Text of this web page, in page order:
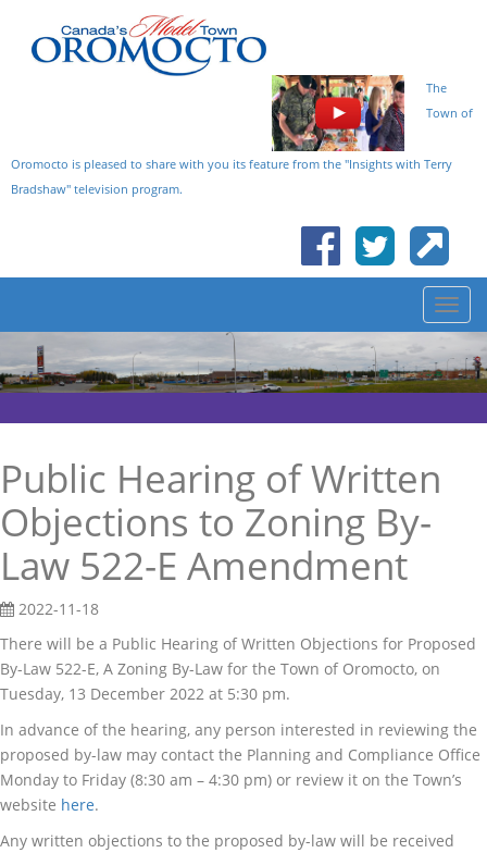
The
Town of
Oromocto is pleased to share with you its feature from the "Insights with Terry
Bradshaw" television program.
Public Hearing of Written
Objections to Zoning By-
Law 522-E Amendment
2022-11-18
There will be a Public Hearing of Written Objections for Proposed
By-Law 522-E, A Zoning By-Law for the Town of Oromocto, on
Tuesday, 13 December 2022 at 5:30 pm.
In advance of the hearing, any person interested in reviewing the
proposed by-law may contact the Planning and Compliance Office
Monday to Friday (8:30 am – 4:30 pm) or review it on the Town’s
website here.
Any written objections to the proposed by-law will be received